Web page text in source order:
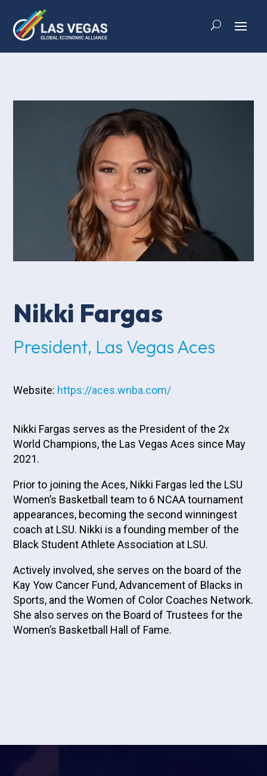
Nikki Fargas
President, Las Vegas Aces
Website: https://aces.wnba.com/
Nikki Fargas serves as the President of the 2x
World Champions, the Las Vegas Aces since May
2021.
Prior to joining the Aces, Nikki Fargas led the LSU
Women’s Basketball team to 6 NCAA tournament
appearances, becoming the second winningest
coach at LSU. Nikki is a founding member of the
Black Student Athlete Association at LSU.
Actively involved, she serves on the board of the
Kay Yow Cancer Fund, Advancement of Blacks in
Sports, and the Women of Color Coaches Network.
She also serves on the Board of Trustees for the
Women’s Basketball Hall of Fame.